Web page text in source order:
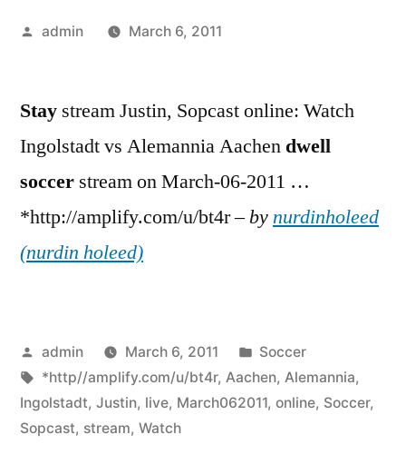
Posted
admin March 6, 2011
Stay stream Justin, Sopcast online: Watch
Ingolstadt vs Alemannia Aachen dwell
soccer stream on March-06-2011 …
*http://amplify.com/u/bt4r –bynurdinholeed
(nurdin holeed)
Posted
by
admin March 6, 2011
Posted
in
Soccer
Tags:
*http//amplify.com/u/bt4r, Aachen, Alemannia,
Ingolstadt, Justin, live, March062011, online, Soccer,
Sopcast, stream, Watch